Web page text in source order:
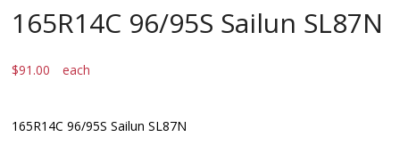
165R14C 96/95S Sailun SL87N
$91.00 each
165R14C 96/95S Sailun SL87N